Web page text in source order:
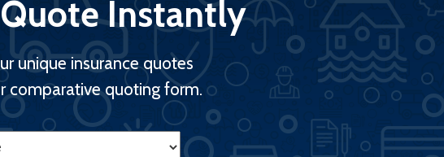
Instantly
unique insurance quotes
comparative quoting form.